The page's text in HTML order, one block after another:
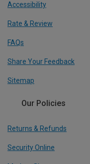
Accessibility
Rate & Review
FAQs
Share Your Feedback
Sitemap
Our Policies
Returns & Refunds
Security Online